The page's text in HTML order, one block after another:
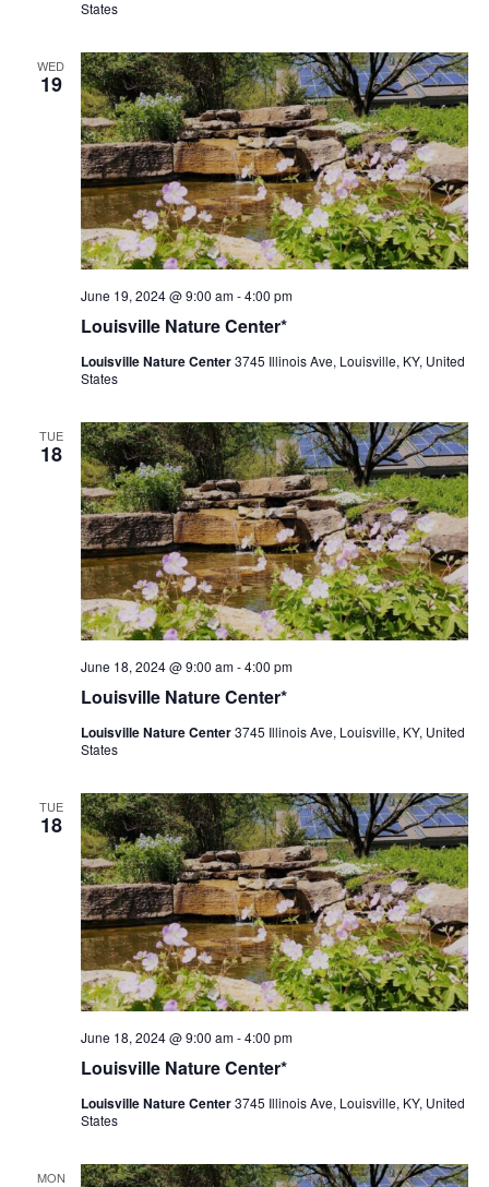
States
WED
19
Louisville Nature Center*
June 19, 2024 @ 9:00 am-4:00 pm
Louisville Nature Center3745 Illinois Ave, Louisville, KY, United
States
TUE
18
Louisville Nature Center*
June 18, 2024 @ 9:00 am-4:00 pm
Louisville Nature Center3745 Illinois Ave, Louisville, KY, United
States
TUE
18
Louisville Nature Center*
June 18, 2024 @ 9:00 am-4:00 pm
Louisville Nature Center3745 Illinois Ave, Louisville, KY, United
States
MON